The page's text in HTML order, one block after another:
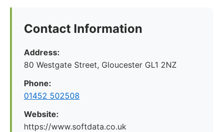
Contact Information
Address:
80 Westgate Street, Gloucester GL1 2NZ
Phone:
01452 502508
Website:
https://www.softdata.co.uk